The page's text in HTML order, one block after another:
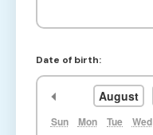
Date of birth:
August
Sun Mon Tue Wed